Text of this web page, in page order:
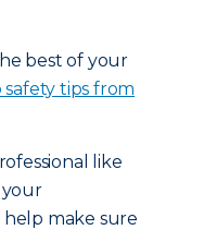
best of your
safety tips from
like
your
make sure